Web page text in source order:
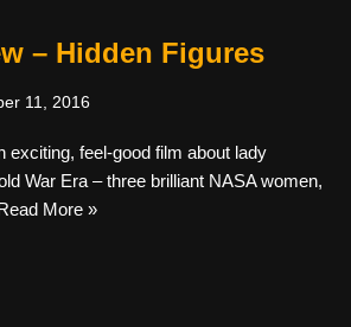
– Hidden Figures
11, 2016
exciting, feel-good film about lady
War Era – three brilliant NASA women,
More »